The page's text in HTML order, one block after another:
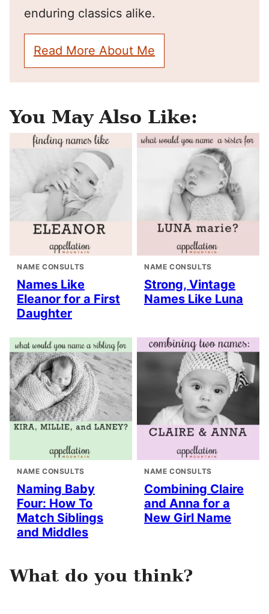
enduring classics alike.
Read More About Me
You May Also Like:
NAME CONSULTS
Names Like
Eleanor for a First
Daughter
NAME CONSULTS
Strong, Vintage
Names Like Luna
NAME CONSULTS
Naming Baby
Four: How To
Match Siblings
and Middles
NAME CONSULTS
Combining Claire
and Anna for a
New Girl Name
What do you think?